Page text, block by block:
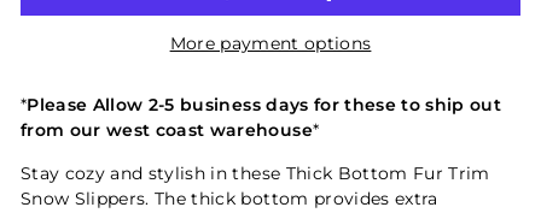
More payment options
*Please Allow 2-5 business days for these to ship out
from our west coast warehouse*
Stay cozy and stylish in these Thick Bottom Fur Trim
Snow Slippers. The thick bottom provides extra